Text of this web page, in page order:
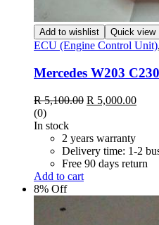
Add to wishlist Quick view
ECU (Engine Control Unit),
Mercedes W203
R5,100.00 Original
R 5,100.00.
R 5,000.00
(0)
In stock
2 years warranty
Delivery time: 1-2
Free 90 days return
Add to cart
8% Off